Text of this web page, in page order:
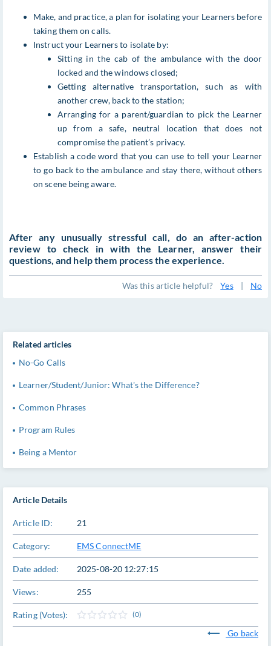
Make, and practice, a plan for isolating your Learners before
taking them on calls.
Instruct your Learners to isolate by:
Sitting in the cab of the ambulance with the door
locked and the windows closed;
Getting alternative transportation, such as with
another crew, back to the station;
Arranging for a parent/guardian to pick the Learner
up from a safe, neutral location that does not
compromise the patient’s privacy.
Establish a code word that you can use to tell your Learner
to go back to the ambulance and stay there, without others
on scene being aware.
After any unusually stressful call, do an after-action
review to check in with the Learner, answer their
questions, and help them process the experience.
Was this article helpful? Yes | No
Article Details
Article ID: 21
Category: EMS ConnectME
Date added: 2025-08-20 12:27:15
Views: 255
Rating (Votes): (0)
Go back
Related articles
No-Go Calls
Learner/Student/Junior: What's the Difference?
Common Phrases
Program Rules
Being a Mentor